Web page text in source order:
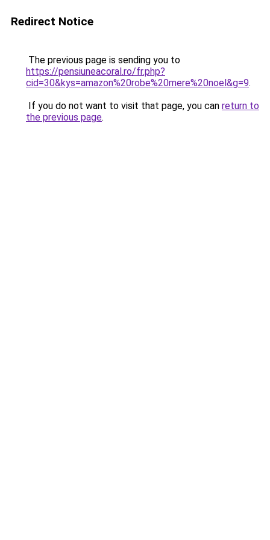
Redirect Notice
The previous page is sending you to
https://pensiuneacoral.ro/fr.php?
cid=30&kys=amazon%20robe%20mere%20noel&g=9.
If you do not want to visit that page, you can return to
the previous page.